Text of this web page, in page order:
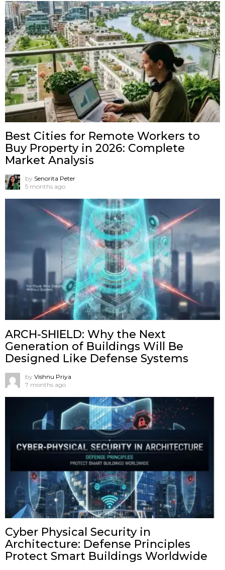
Best Cities for Remote Workers to
Buy Property in 2026: Complete
Market Analysis
by Senorita Peter
5 months ago
ARCH-SHIELD: Why the Next
Generation of Buildings Will Be
Designed Like Defense Systems
by Vishnu Priya
7 months ago
Cyber Physical Security in
Architecture: Defense Principles
Protect Smart Buildings Worldwide